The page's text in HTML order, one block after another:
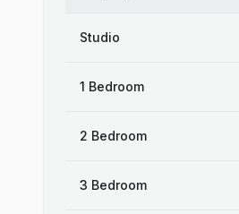
Studio
1 Bedroom
2 Bedroom
3 Bedroom